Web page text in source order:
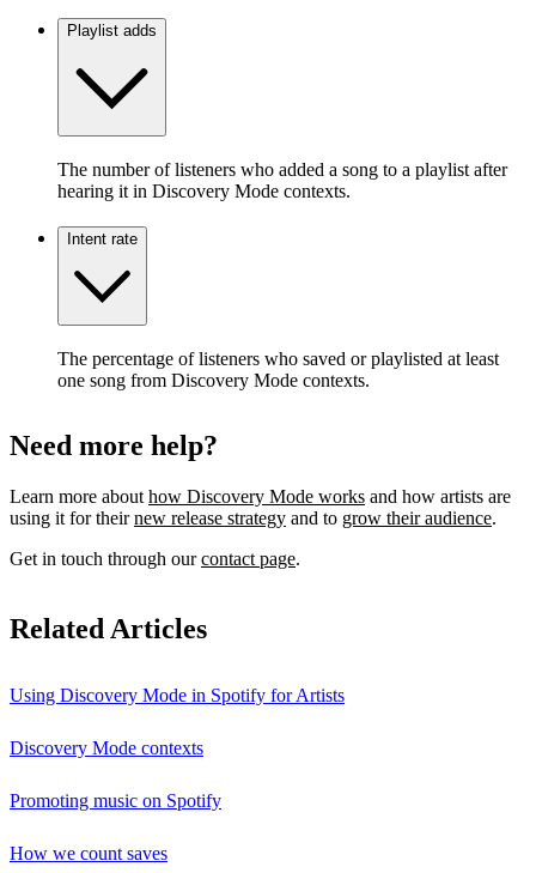
Playlist adds
The number of listeners who added a song to a playlist after
hearing it in Discovery Mode contexts.
Intent rate
The percentage of listeners who saved or playlisted at least
one song from Discovery Mode contexts.
Need more help?
Learn more about how Discovery Mode works and how artists are
using it for theirnew release strategy and to grow their audience.
Get in touch through ourcontact page.
Related Articles
Using Discovery Mode in Spotify for Artists
Discovery Mode contexts
Promoting music on Spotify
How we count saves